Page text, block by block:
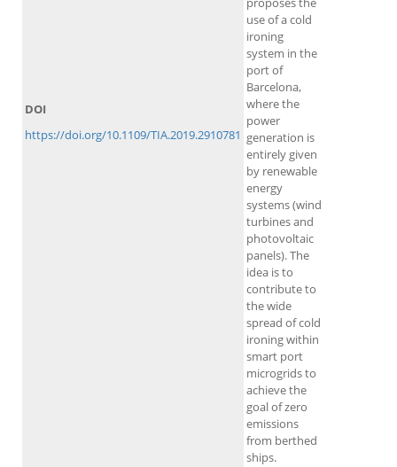
use of a cold
ironing
system in the
port of
Barcelona,
where the
power
generation is
entirely given
by renewable
energy
systems (wind
turbines and
photovoltaic
panels). The
idea is to
contribute to
the wide
spread of cold
ironing within
smart port
microgrids to
achieve the
goal of zero
emissions
from berthed
ships.
DOI
https://doi.org/10.1109/TIA.2019.2910781